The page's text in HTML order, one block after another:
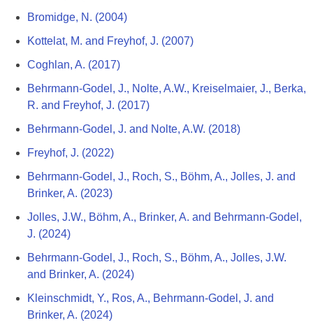
Bromidge, N. (2004)
Kottelat, M. and Freyhof, J. (2007)
Coghlan, A. (2017)
Behrmann-Godel, J., Nolte, A.W., Kreiselmaier, J., Berka,
R. and Freyhof, J. (2017)
Behrmann-Godel, J. and Nolte, A.W. (2018)
Freyhof, J. (2022)
Behrmann-Godel, J., Roch, S., Böhm, A., Jolles, J. and
Brinker, A. (2023)
Jolles, J.W., Böhm, A., Brinker, A. and Behrmann-Godel,
J. (2024)
Behrmann-Godel, J., Roch, S., Böhm, A., Jolles, J.W.
and Brinker, A. (2024)
Kleinschmidt, Y., Ros, A., Behrmann-Godel, J. and
Brinker, A. (2024)